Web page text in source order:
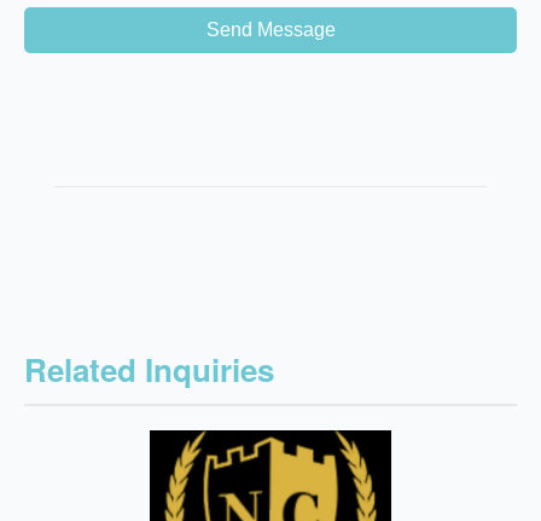
Send Message
Related Inquiries